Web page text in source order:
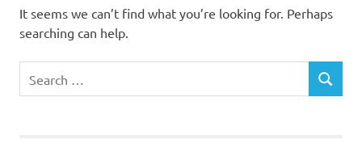
It seems we can’t find what you’re looking for. Perhaps
searching can help.
for:
SEARCH